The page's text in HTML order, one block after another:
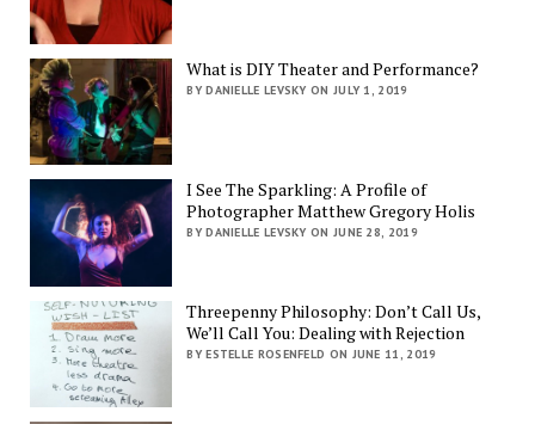
What is DIY Theater and Performance?
BY DANIELLE LEVSKY ON JULY 1, 2019
I See The Sparkling: A Profile of
Photographer Matthew Gregory Holis
BY DANIELLE LEVSKY ON JUNE 28, 2019
Threepenny Philosophy: Don’t Call Us,
We’ll Call You: Dealing with Rejection
BY ESTELLE ROSENFELD ON JUNE 11, 2019